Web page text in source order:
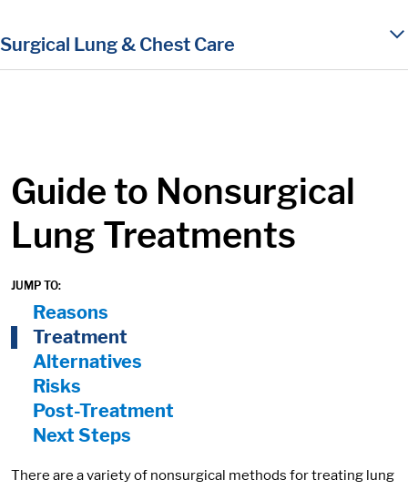
Surgical Lung & Chest Care
Guide to Nonsurgical
Lung Treatments
JUMP TO:
On Page Nav:
Reasons
Treatment
Alternatives
Risks
Post-Treatment
Next Steps
There are a variety of nonsurgical methods for treating lung